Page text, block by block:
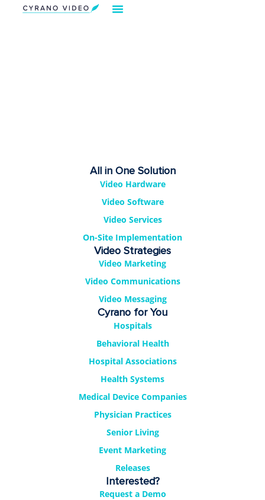
All in One Solution
Video Hardware
Video Software
Video Services
On-Site Implementation
Video Strategies
Video Marketing
Video Communications
Video Messaging
Cyrano for You
Hospitals
Behavioral Health
Hospital Associations
Health Systems
Medical Device Companies
Physician Practices
Senior Living
Event Marketing
Releases
Interested?
Request a Demo